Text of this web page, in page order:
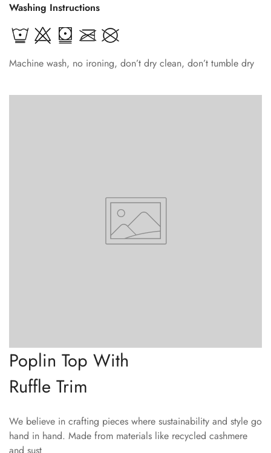
Washing Instructions
Machine wash, no ironing, don’t dry clean, don’t tumble dry
Poplin Top With
Ruffle Trim
We believe in crafting pieces where sustainability and style go
hand in hand. Made from materials like recycled cashmere